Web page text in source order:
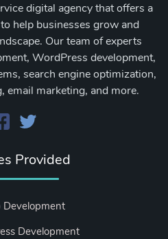
digital agency that offers a
help businesses grow and
Our team of experts
WordPress development,
search engine optimization,
email marketing, and more.
Provided
Development
Development